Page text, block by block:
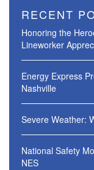
RECENT
Honoring the
Lineworker
Energy Express
Nashville
Severe Weather:
National Safety
NES